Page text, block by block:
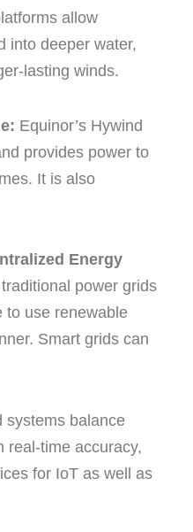
allow
into deeper water,
lasting winds.
Equinor’s Hywind
provides power to
It is also
Energy
power grids
to use renewable
Smart grids can
systems balance
real-time accuracy,
for IoT as well as